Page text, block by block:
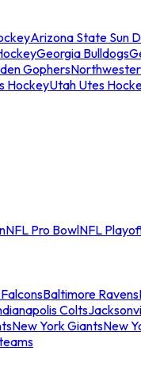
Arizona State Sun
Georgia Bulldogs
Gophers
HockeyUtah Utes
NFL Pro BowlNFL
Baltimore Ravens
Colts
New York GiantsNew